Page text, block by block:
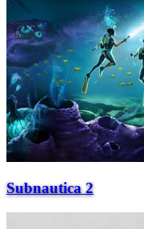
Subnautica 2